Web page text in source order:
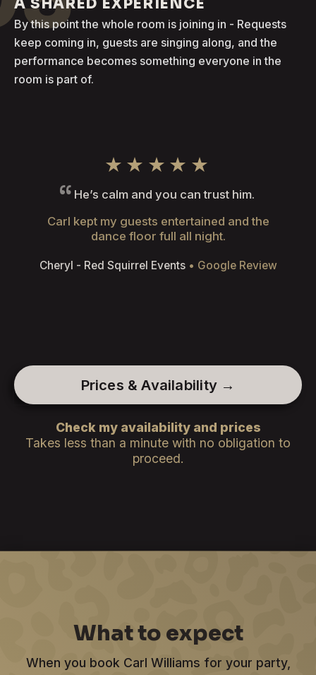
By this point the whole room is joining in - Requests
keep coming in, guests are singing along, and the
performance becomes something everyone in the
room is part of.
★★★★★
He’s calm and you can trust him.
Carl kept my guests entertained and the
dance floor full all night.
Cheryl - Red Squirrel Events• Google Review
Prices & Availability →
Check my availability and prices
Takes less than a minute with no obligation to
proceed.
What to expect
When you book Carl Williams for your party,